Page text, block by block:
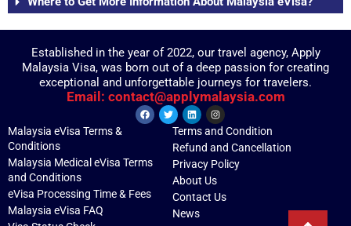
Established in the year of 2022, our travel agency, Apply
Malaysia Visa, was born out of a deep passion for creating
exceptional and unforgettable journeys for travelers.
Email: contact@applymalaysia.com
Malaysia eVisa Terms &
Conditions
Malaysia Medical eVisa Terms
and Conditions
eVisa Processing Time & Fees
Malaysia eVisa FAQ
Terms and Condition
Refund and Cancellation
Privacy Policy
About Us
Contact Us
News